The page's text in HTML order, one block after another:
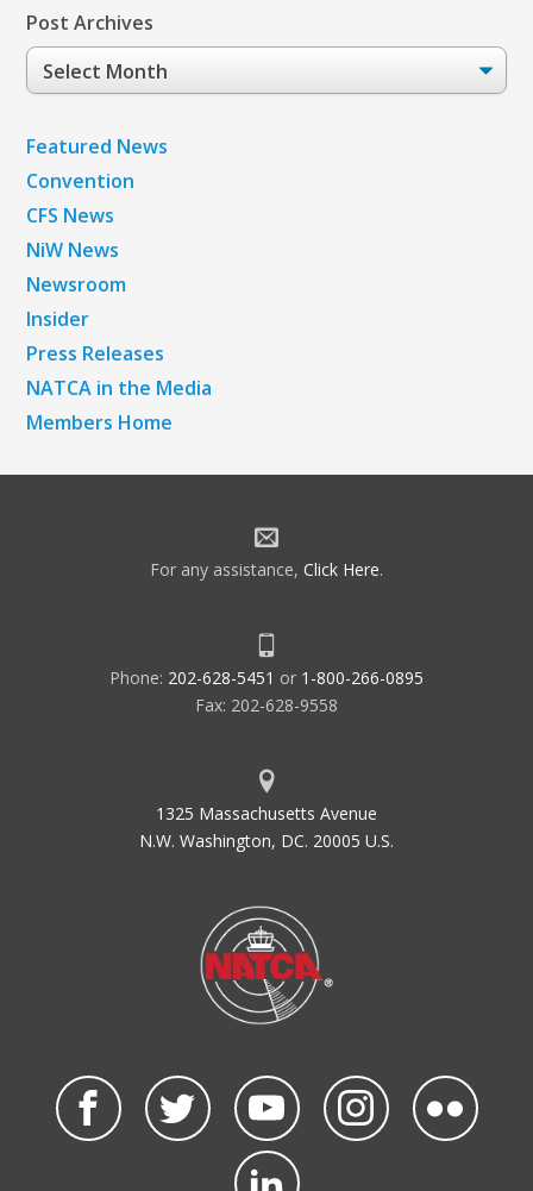
Post Archives
Post
Archives
Featured News
Convention
CFS News
NiW News
Newsroom
Insider
Press Releases
NATCA in the Media
Members Home
For any assistance, Click Here.
Phone: 202-628-5451 or 1-800-266-0895
Fax: 202-628-9558
1325 Massachusetts Avenue
N.W. Washington, DC. 20005 U.S.